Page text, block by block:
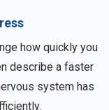
how quickly you
describe a faster
system has